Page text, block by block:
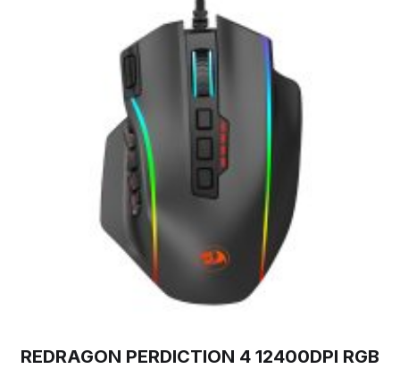
REDRAGON PERDICTION 4 12400DPI RGB